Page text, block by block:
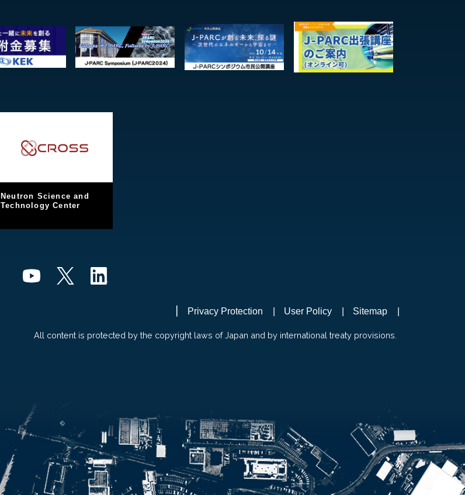
Neutron Science and
Technology Center
Privacy Protection User Policy Sitemap
All content is protected by the copyright laws of Japan and by international treaty provisions.